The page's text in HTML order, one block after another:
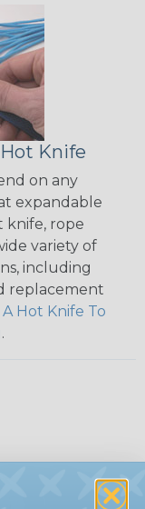
Knife
on any
expandable
knife, rope
variety of
including
replacement
Hot Knife To
.